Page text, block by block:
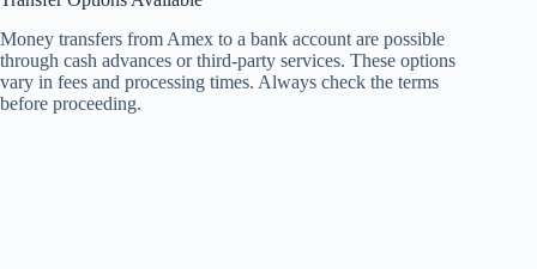
Money transfers from Amex to a bank account are possible
through cash advances or third-party services. These options
vary in fees and processing times. Always check the terms
before proceeding.